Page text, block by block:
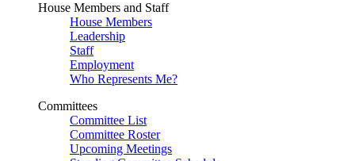
House Members and Staff
House Members
Leadership
Staff
Employment
Who Represents Me?
Committees
Committee List
Committee Roster
Upcoming Meetings